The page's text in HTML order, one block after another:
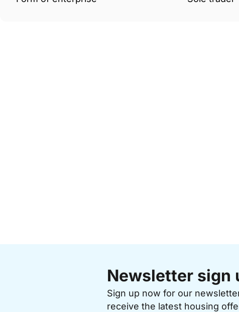
Newsletter sign
Sign up now for our
receive the latest housing